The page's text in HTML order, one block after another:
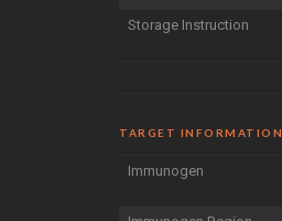
Storage Instruction
TARGET INFORMATION
Immunogen